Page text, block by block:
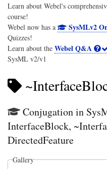
Learn about Webel's
course!
Webel now has a
SysMLv2
Quizzes!
Learn about the Webel Q&A
SysML v2/v1
Conjugation in
InterfaceBlock,
DirectedFeature
Gallery